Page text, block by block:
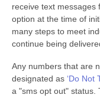
receive text messages
option at the time of
many steps to meet
continue being
Any numbers that are
designated as ‘Do Not
a "sms opt out" status.